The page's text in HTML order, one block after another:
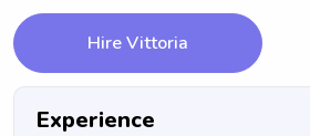
Hire Vittoria
Experience